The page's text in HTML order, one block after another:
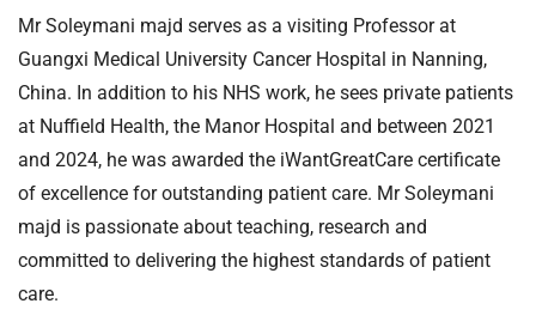
Mr Soleymani majd serves as a visiting Professor at
Guangxi Medical University Cancer Hospital in Nanning,
China. In addition to his NHS work, he sees private patients
at Nuffield Health, the Manor Hospital and between 2021
and 2024, he was awarded the iWantGreatCare certificate
of excellence for outstanding patient care. Mr Soleymani
majd is passionate about teaching, research and
committed to delivering the highest standards of patient
care.